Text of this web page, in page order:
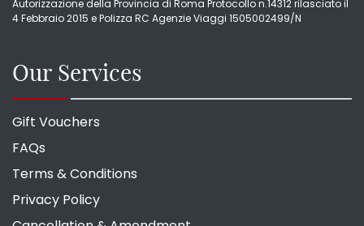
Autorizzazione della Provincia di Roma Protocollo n.14312 rilasciato il
4 Febbraio 2015 e Polizza RC Agenzie Viaggi 1505002499/N
Our Services
Gift Vouchers
FAQs
Terms & Conditions
Privacy Policy